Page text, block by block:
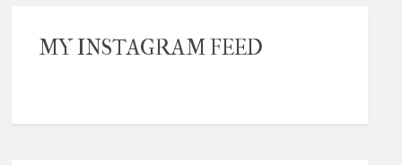
MY INSTAGRAM FEED